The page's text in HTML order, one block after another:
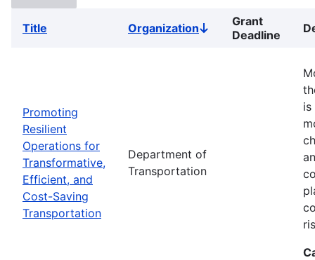
Title OrganizationSort
descending
Grant
Deadline
Promoting
Resilient
Operations for
Transformative,
Efficient, and
Cost-Saving
Transportation
Department of
Transportation
is